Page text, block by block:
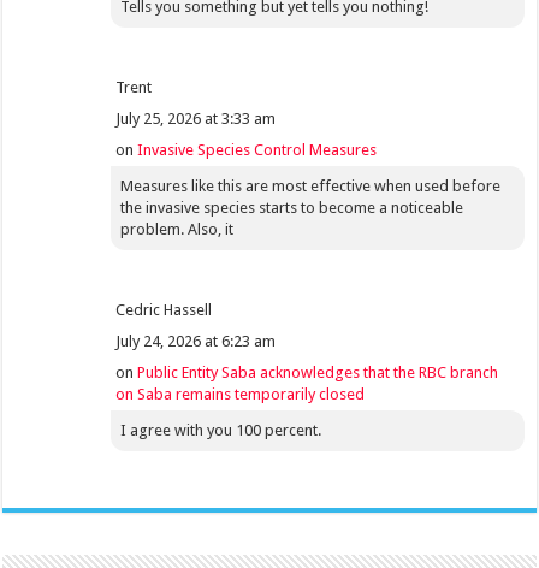
Tells you something but yet tells you nothing!
Trent
July 25, 2026 at 3:33 am
onInvasive Species Control Measures
Measures like this are most effective when used before
the invasive species starts to become a noticeable
problem. Also, it
Cedric Hassell
July 24, 2026 at 6:23 am
onPublic Entity Saba acknowledges that the RBC branch
on Saba remains temporarily closed
I agree with you 100 percent.